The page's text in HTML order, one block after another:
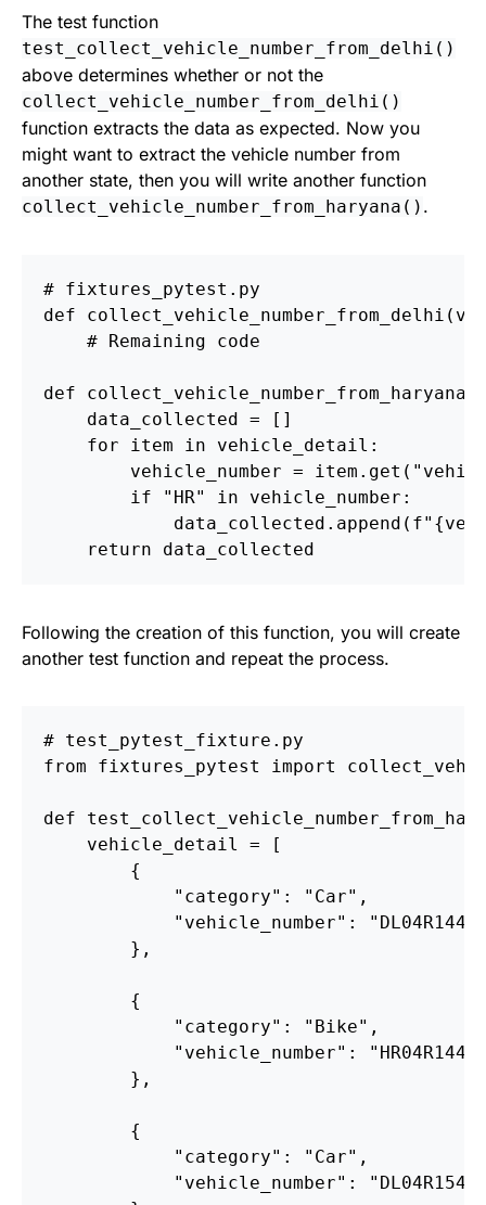
The test function
test_collect_vehicle_number_from_delhi()
above determines whether or not the
collect_vehicle_number_from_delhi()
function extracts the data as expected. Now you
might want to extract the vehicle number from
another state, then you will write another function
collect_vehicle_number_from_haryana() .
def
collect_vehicle_number_from_delhi (
def collect_vehicle_number_from_haryana
data_collected =
[]
for
item in vehicle_detail :
vehicle_number = item . get ( "
if
" HR" in vehicle_number :
data_collected . append ( f" {
return
data_collected
Following the creation of this function, you will create
another test function and repeat the process.
from
fixtures_pytest import
def
vehicle_detail
=
[
{
" category" : " Car" ,
" vehicle_number" : " DL04R1441
},
{
" category" : " Bike" ,
" vehicle_number" : " HR04R1441
},
{
" category" : " Car" ,
" vehicle_number" : " DL04R1541